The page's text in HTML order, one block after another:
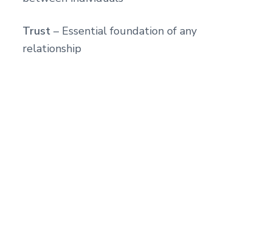
Trust– Essential foundation of any
relationship